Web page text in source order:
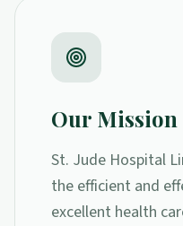
Our Mission
St. Jude Hospital
the efficient and
excellent health